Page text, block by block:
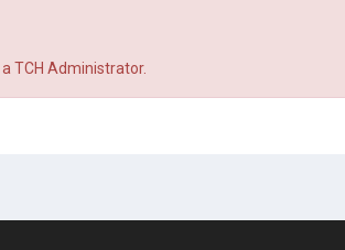
TCH Administrator.